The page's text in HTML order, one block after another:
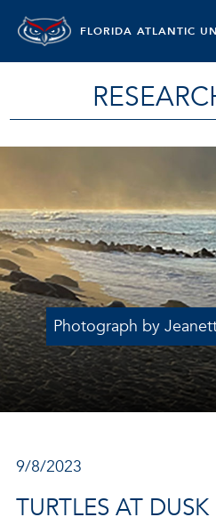
FLORIDA ATLANTIC
Photograph by
9/8/2023
TURTLES AT DUSK